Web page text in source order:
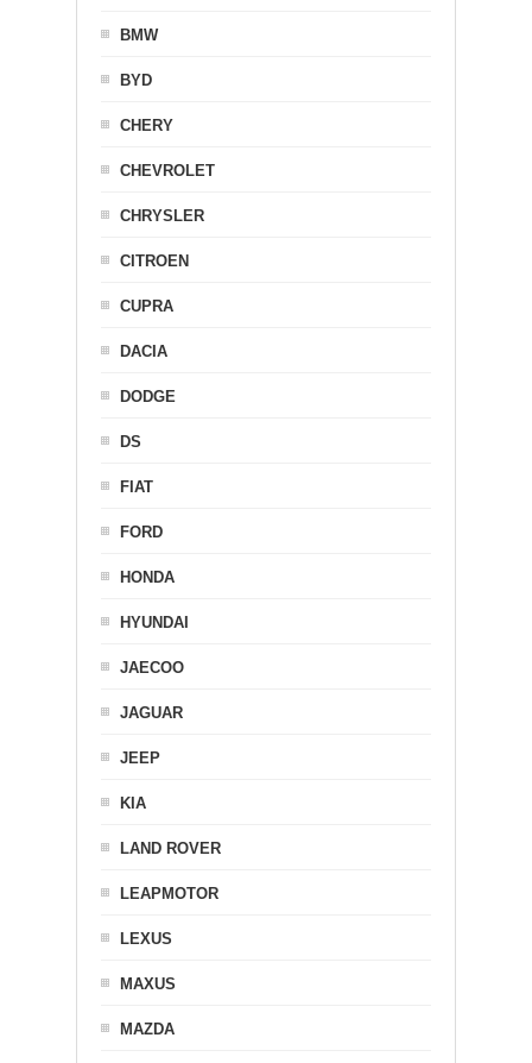
BMW
BYD
CHERY
CHEVROLET
CHRYSLER
CITROEN
CUPRA
DACIA
DODGE
DS
FIAT
FORD
HONDA
HYUNDAI
JAECOO
JAGUAR
JEEP
KIA
LAND ROVER
LEAPMOTOR
LEXUS
MAXUS
MAZDA